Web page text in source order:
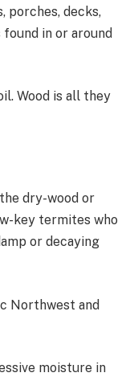
porches, decks,
in or around
Wood is all they
dry-wood or
key termites who
or decaying
Northwest and
moisture in